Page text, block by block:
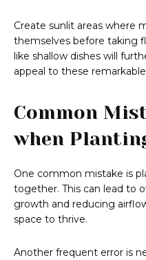
Create sunlit areas where
themselves before taking
like shallow dishes will
appeal to these
Common
when
One common mistake is
together. This can lead to
growth and reducing
space to thrive.
Another frequent error is